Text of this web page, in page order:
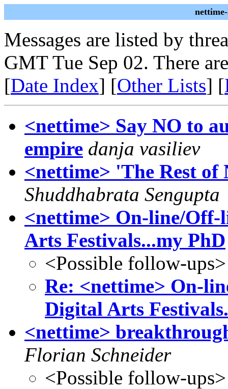
Messages are listed by
GMT Tue Sep 02. There
[Date Index] [Other Lists] [
<nettime> Say NO to
empire danja vasiliev
<nettime> 'The Rest
Shuddhabrata Sengupta
<nettime> On-line/
Arts Festivals...my PhD
<Possible follow-ups>
Re: <nettime> On-
Digital Arts
<nettime>
Florian Schneider
<Possible follow-ups>